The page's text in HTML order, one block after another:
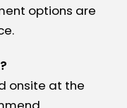
options are
onsite at the